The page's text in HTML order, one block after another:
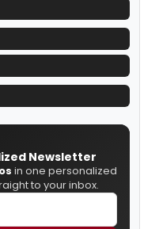
Newsletter
in one personalized
to your inbox.